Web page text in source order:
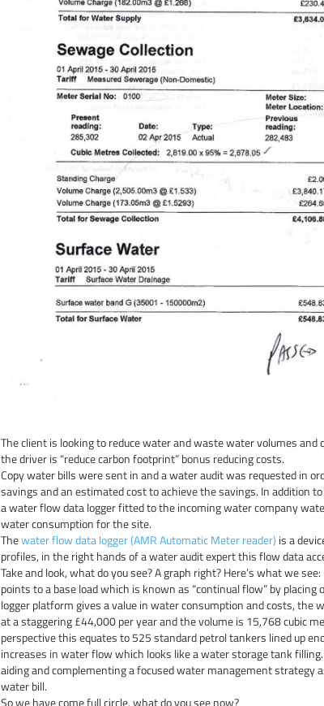
The client is looking to reduce water and waste water volumes
the driver is “reduce carbon footprint” bonus reducing costs.
Copy water bills were sent in and a water audit was requested in
savings and an estimated cost to achieve the savings. In addition
a water flow data logger fitted to the incoming water company
water consumption for the site.
Thewater flow data logger (AMR Automatic Meter reader) is a
profiles, in the right hands of a water audit expert this flow data
Take and look, what do you see? A graph right? Here’s what we
points to a base load which is known as “continual flow” by
logger platform gives a value in water consumption and costs, the
at a staggering £44,000 per year and the volume is 15,768 cubic
perspective this equates to 525 standard petrol tankers lined up
increases in water flow which looks like a water storage tank
aiding and complementing a focused water management strategy
water bill.
So we have come full circle, what do you see now?